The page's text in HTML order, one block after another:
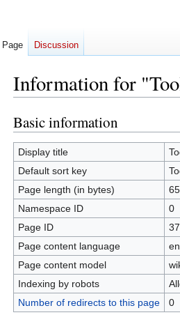
Information for
Jump
to
navigation
Jump
to
search
Basic information
Display title
Default sort key
Page length (in bytes)
Namespace ID
0
Page ID
Page content language
Page content model
Indexing by robots
Number of redirects to this page
0
Page Discussion